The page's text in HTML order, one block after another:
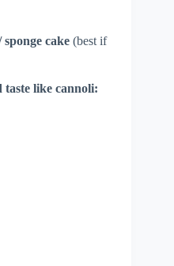
cake (best if
like cannoli: